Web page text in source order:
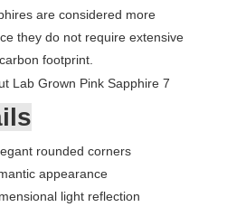
are considered more
they do not require extensive
footprint.
rounded corners
appearance
light reflection